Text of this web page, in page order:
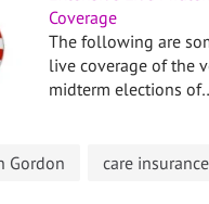
Coverage
The following are
live coverage of the
midterm elections
Gordon care insurance